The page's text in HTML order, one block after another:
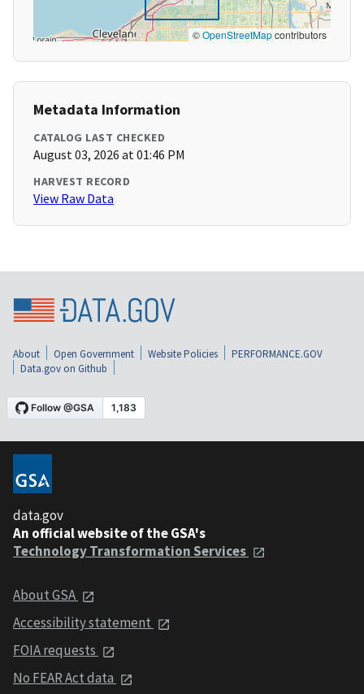
©OpenStreetMapcontributors
Metadata Information
CATALOG LAST CHECKED
August 03, 2026 at 01:46 PM
HARVEST RECORD
View Raw Data
About Open Government Website Policies
PERFORMANCE.GOV
Data.gov on Github
data.gov
An official website of the GSA's
Technology Transformation Services
About GSA
Accessibility statement
FOIA requests
No FEAR Act data